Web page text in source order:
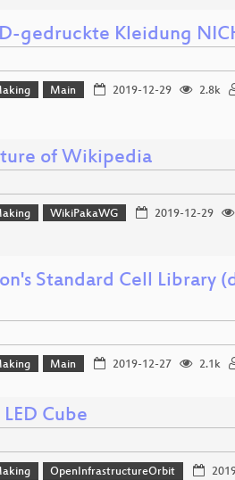
gedruckte Kleidung
Main 2019-12-29 2.8k
of Wikipedia
WikiPakaWG 2019-12-29
Standard Cell Library
Main 2019-12-27 2.1k
Cube
OpenInfrastructureOrbit